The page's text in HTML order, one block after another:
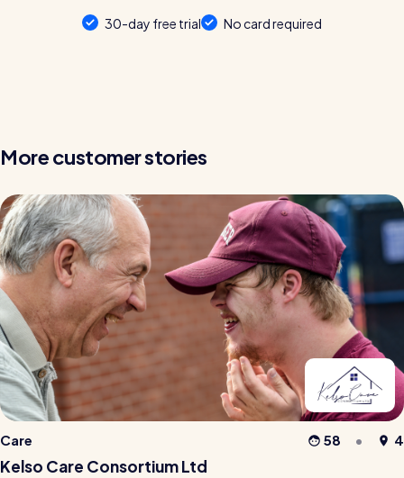
30-day free trial No card required
More customer stories
Care 58 4
Kelso Care Consortium Ltd